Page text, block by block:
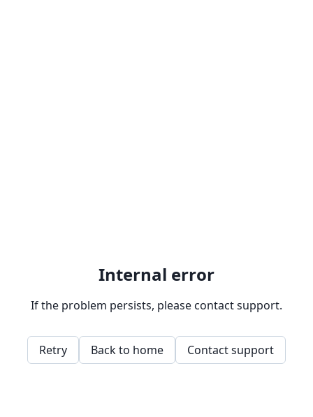
Internal error
If the problem persists, please contact support.
Retry Back to home Contact support